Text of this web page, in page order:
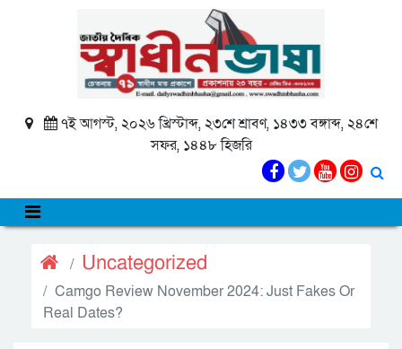
৭ই আগস্ট, ২০২৬ খ্রিস্টাব্দ, ২৩শে শ্রাবণ, ১৪৩৩ বঙ্গাব্দ, ২৪শে
সফর, ১৪৪৮ হিজরি
Uncategorized
Camgo Review November 2024: Just Fakes Or
Real Dates?